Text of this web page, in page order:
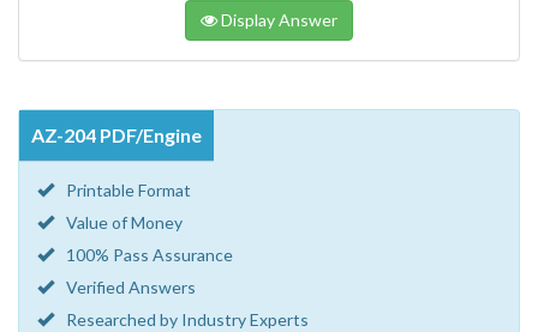
Display Answer
AZ-204 PDF/Engine
Printable Format
Value of Money
100% Pass Assurance
Verified Answers
Researched by Industry Experts